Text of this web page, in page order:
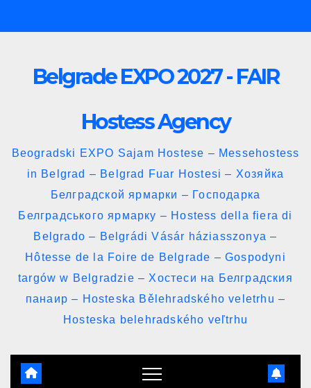
to
Belgrade EXPO 2027 - FAIR
Hostess Agency
Beogradski EXPO Sajam Hostese – Messehostess
in Belgrad – Belgrad Fuar Hostesi – Хозяйка
Белградской ярмарки – Господарка
Белградського ярмарку – Hostess della fiera di
Belgrado – Belgrádi Vásár háziasszonya –
Hôtesse de la Foire de Belgrade – Gospodyni
targów w Belgradzie – Хостеси на Белградския
панаир – Hosteska Bělehradského veletrhu –
Hosteska belehradského veľtrhu